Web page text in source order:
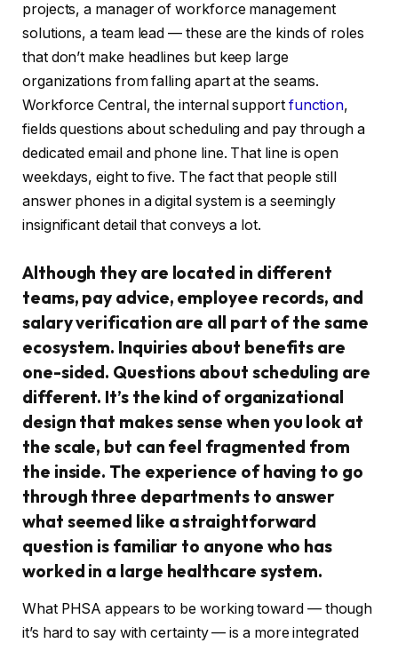
projects, a manager of workforce management
solutions, a team lead — these are the kinds of roles
that don’t make headlines but keep large
organizations from falling apart at the seams.
Workforce Central, the internal support function,
fields questions about scheduling and pay through a
dedicated email and phone line. That line is open
weekdays, eight to five. The fact that people still
answer phones in a digital system is a seemingly
insignificant detail that conveys a lot.
Although they are located in different
teams, pay advice, employee records, and
salary verification are all part of the same
ecosystem. Inquiries about benefits are
one-sided. Questions about scheduling are
different. It’s the kind of organizational
design that makes sense when you look at
the scale, but can feel fragmented from
the inside. The experience of having to go
through three departments to answer
what seemed like a straightforward
question is familiar to anyone who has
worked in a large healthcare system.
What PHSA appears to be working toward — though
it’s hard to say with certainty — is a more integrated